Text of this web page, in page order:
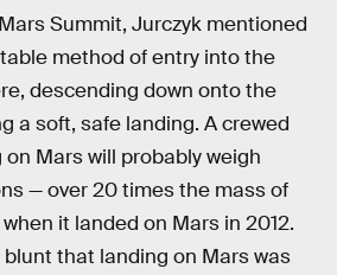
Summit, Jurczyk mentioned
method of entry into the
descending down onto the
a soft, safe landing. A crewed
Mars will probably weigh
— over 20 times the mass of
it landed on Mars in 2012.
that landing on Mars was